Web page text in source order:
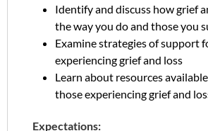
Identify and discuss how grief
the way you do and those you
Examine strategies of support
experiencing grief and loss
Learn about resources
those experiencing grief and
Expectations: